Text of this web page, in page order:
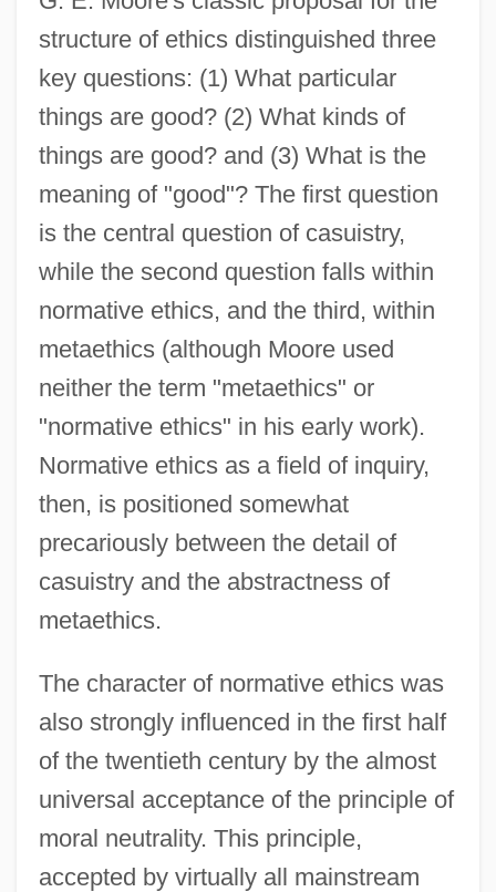
structure of ethics distinguished three
key questions: (1) What particular
things are good? (2) What kinds of
things are good? and (3) What is the
meaning of "good"? The first question
is the central question of casuistry,
while the second question falls within
normative ethics, and the third, within
metaethics (although Moore used
neither the term "metaethics" or
"normative ethics" in his early work).
Normative ethics as a field of inquiry,
then, is positioned somewhat
precariously between the detail of
casuistry and the abstractness of
metaethics.
The character of normative ethics was
also strongly influenced in the first half
of the twentieth century by the almost
universal acceptance of the principle of
moral neutrality. This principle,
accepted by virtually all mainstream